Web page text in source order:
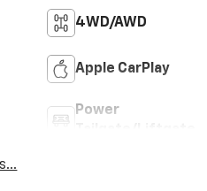
4WD/AWD
Apple CarPlay
Power